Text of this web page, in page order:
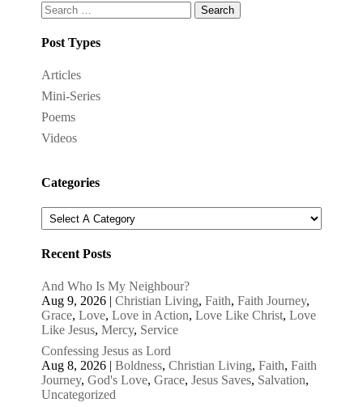
Search
for:
Post Types
Articles
Mini-Series
Poems
Videos
Categories
Recent Posts
And Who Is My Neighbour?
Aug 9, 2026 |Christian Living,Faith,Faith Journey,
Grace,Love,Love in Action,Love Like Christ,Love
Like Jesus,Mercy, Service
Confessing Jesus as Lord
Aug 8, 2026 |Boldness,Christian Living,Faith,Faith
Journey,God's Love,Grace,Jesus Saves, Salvation,
Uncategorized